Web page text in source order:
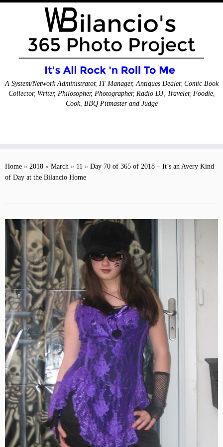
content
A System/Network Administrator, IT Manager, Antiques Dealer, Comic Book
Collector, Writer, Philosopher, Photographer, Radio DJ, Traveler, Foodie,
Cook, BBQ Pitmaster and Judge
Home » 2018 » March » 11 » Day 70 of 365 of 2018 – It’s an Avery Kind
of Day at the Bilancio Home